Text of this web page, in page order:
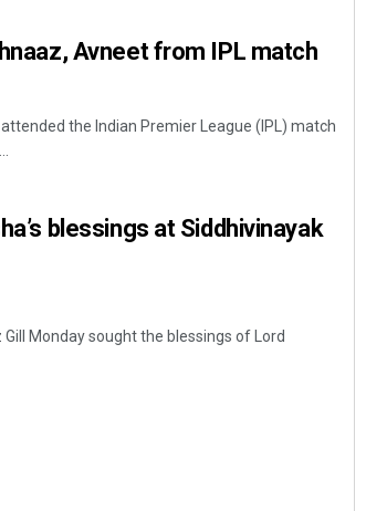
Avneet from IPL match
the Indian Premier League (IPL) match
blessings at Siddhivinayak
Monday sought the blessings of Lord
DECEMBER 12, 2019